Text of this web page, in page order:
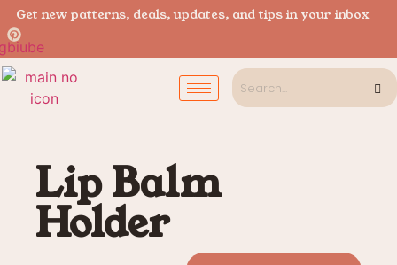
Get new patterns, deals, updates, and tips in your inbox
Lip Balm
Holder